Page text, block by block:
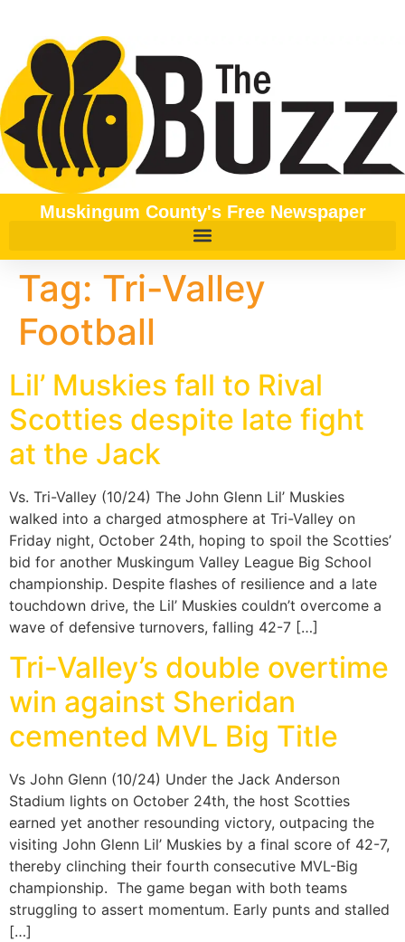
Muskingum County's Free Newspaper
Tag: Tri-Valley
Football
Lil’ Muskies fall to Rival
Scotties despite late fight
at the Jack
Vs. Tri-Valley (10/24) The John Glenn Lil’ Muskies
walked into a charged atmosphere at Tri-Valley on
Friday night, October 24th, hoping to spoil the Scotties’
bid for another Muskingum Valley League Big School
championship. Despite flashes of resilience and a late
touchdown drive, the Lil’ Muskies couldn’t overcome a
wave of defensive turnovers, falling 42-7 […]
Tri-Valley’s double overtime
win against Sheridan
cemented MVL Big Title
Vs John Glenn (10/24) Under the Jack Anderson
Stadium lights on October 24th, the host Scotties
earned yet another resounding victory, outpacing the
visiting John Glenn Lil’ Muskies by a final score of 42-7,
thereby clinching their fourth consecutive MVL-Big
championship. The game began with both teams
struggling to assert momentum. Early punts and stalled
[…]